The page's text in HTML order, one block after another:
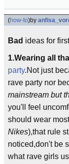
(how-to)by
Bad ideas for
1.Wearing all
party.Not just
rave party nor
mainstream but
you'll feel
should wear
Nikes),that rule
noticed,don't be
what rave girls